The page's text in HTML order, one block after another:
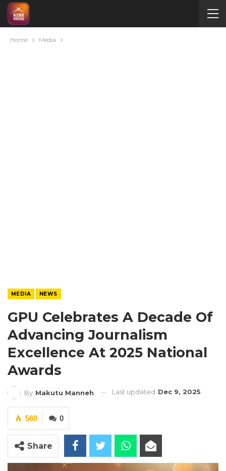
Home Media
MEDIA NEWS
GPU Celebrates A Decade Of
Advancing Journalism
Excellence At 2025 National
Awards
By Makutu Manneh Last updated Dec 9, 2025
0
560
Share